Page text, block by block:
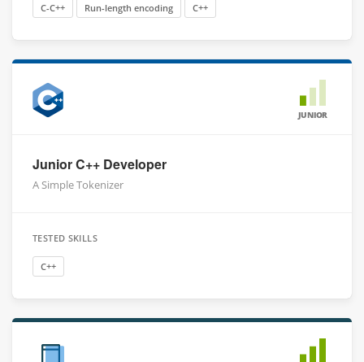
C-C++ Run-length encoding C++
JUNIOR
Junior C++ Developer
A Simple Tokenizer
TESTED SKILLS
C++